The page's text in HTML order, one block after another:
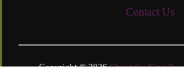
Contact Us
Copyright © 2026Christ the King